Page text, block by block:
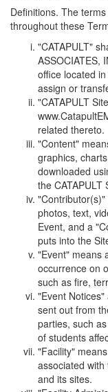
Definitions. The
throughout these
"CATAPULT"
ASSOCIATES,
office located
assign or
"CATAPULT
related thereto.
"Content"
graphics,
downloaded
the CATAPULT
photos, text,
Event, and a
puts into the
"Event" means
occurrence on
such as fire,
"Event
sent out from
parties, such
of students
"Facility"
associated
and its sites.